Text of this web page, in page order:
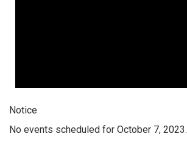
Notice
No events scheduled for October 7, 2023.